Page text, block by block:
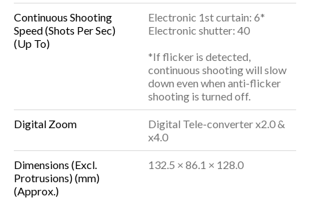
Continuous Shooting
Speed (Shots Per Sec)
(Up To)
Electronic 1st curtain: 6*
Electronic shutter: 40
*If flicker is detected,
continuous shooting will slow
down even when anti-flicker
shooting is turned off.
Digital Zoom
Digital Tele-converter x2.0 &
x4.0
Dimensions (Excl.
Protrusions) (mm)
(Approx.)
132.5 × 86.1 × 128.0